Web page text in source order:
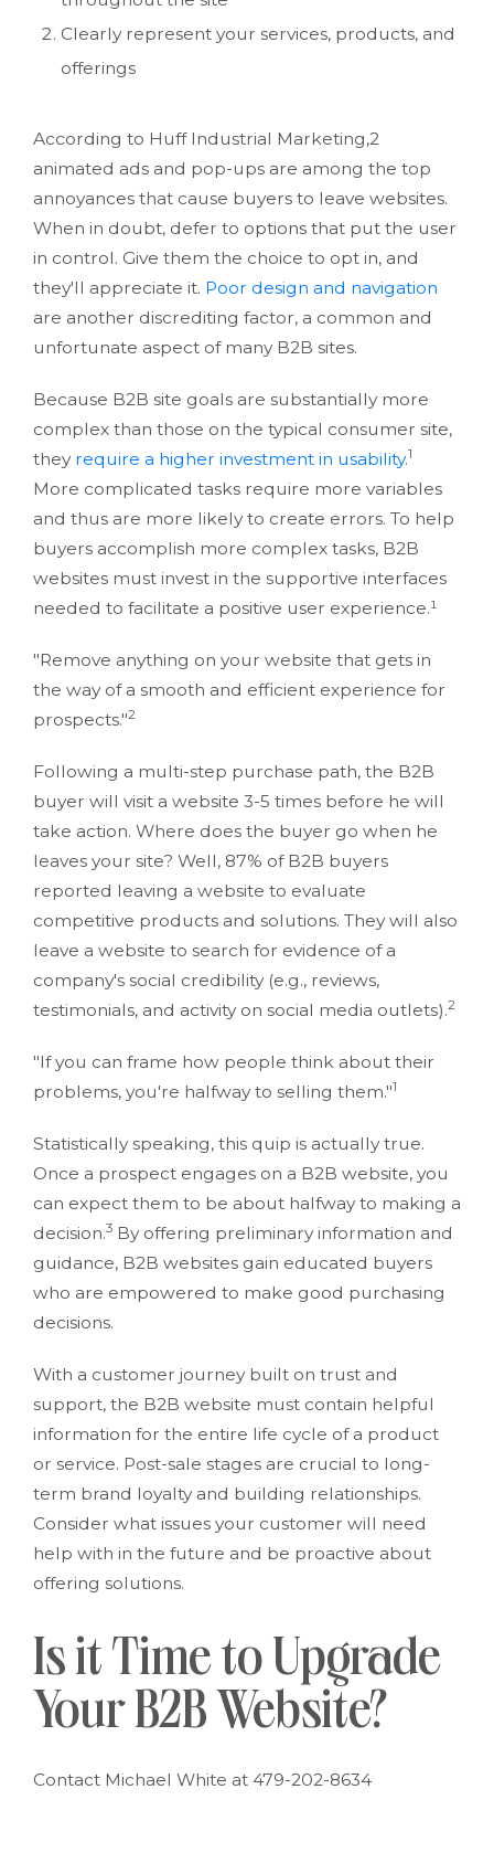
Clearly represent your services, products, and
offerings
According to Huff Industrial Marketing,2
animated ads and pop-ups are among the top
annoyances that cause buyers to leave websites.
When in doubt, defer to options that put the user
in control. Give them the choice to opt in, and
they'll appreciate it. Poor design and navigation
are another discrediting factor, a common and
unfortunate aspect of many B2B sites.
Because B2B site goals are substantially more
complex than those on the typical consumer site,
they require a higher investment in usability.1
More complicated tasks require more variables
and thus are more likely to create errors. To help
buyers accomplish more complex tasks, B2B
websites must invest in the supportive interfaces
needed to facilitate a positive user experience.¹
"Remove anything on your website that gets in
the way of a smooth and efficient experience for
prospects."2
Following a multi-step purchase path, the B2B
buyer will visit a website 3-5 times before he will
take action. Where does the buyer go when he
leaves your site? Well, 87% of B2B buyers
reported leaving a website to evaluate
competitive products and solutions. They will also
leave a website to search for evidence of a
company's social credibility (e.g., reviews,
testimonials, and activity on social media outlets).2
"If you can frame how people think about their
problems, you're halfway to selling them."1
Statistically speaking, this quip is actually true.
Once a prospect engages on a B2B website, you
can expect them to be about halfway to making a
decision.3 By offering preliminary information and
guidance, B2B websites gain educated buyers
who are empowered to make good purchasing
decisions.
With a customer journey built on trust and
support, the B2B website must contain helpful
information for the entire life cycle of a product
or service. Post-sale stages are crucial to long-
term brand loyalty and building relationships.
Consider what issues your customer will need
help with in the future and be proactive about
offering solutions.
Is it Time to Upgrade
Your B2B Website?
Contact Michael White at 479-202-8634